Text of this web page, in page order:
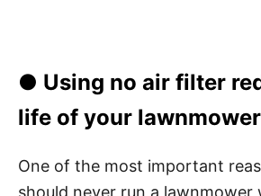
● Using no air filter
life of your
One of the most important
should never run a lawnmower